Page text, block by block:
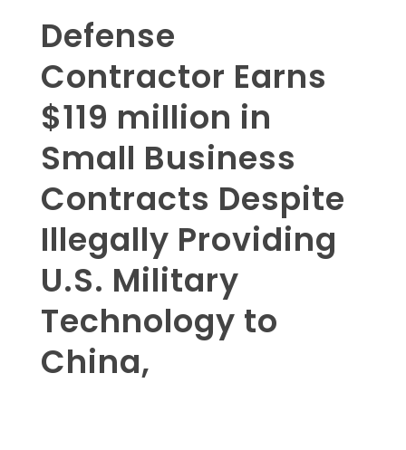
Defense
Contractor Earns
$119 million in
Small Business
Contracts Despite
Illegally Providing
U.S. Military
Technology to
China,